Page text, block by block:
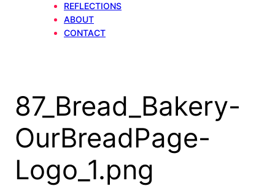
REFLECTIONS
ABOUT
CONTACT
87_Bread_Bakery-
OurBreadPage-
Logo_1.png